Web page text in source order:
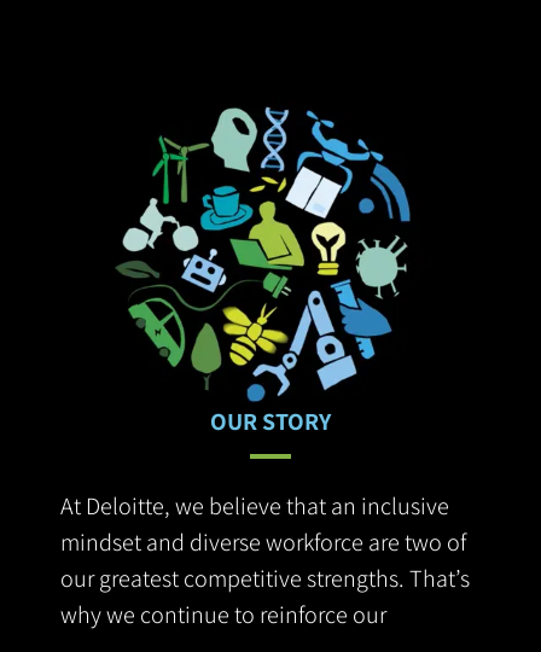
OUR STORY
At Deloitte, we believe that an inclusive
mindset and diverse workforce are two of
our greatest competitive strengths. That’s
why we continue to reinforce our